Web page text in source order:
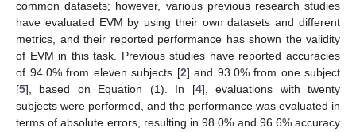
common datasets; however, various previous research studies
have evaluated EVM by using their own datasets and different
metrics, and their reported performance has shown the validity
of EVM in this task. Previous studies have reported accuracies
of 94.0% from eleven subjects [2] and 93.0% from one subject
[5], based on Equation (1). In [4], evaluations with twenty
subjects were performed, and the performance was evaluated in
terms of absolute errors, resulting in 98.0% and 96.6% accuracy